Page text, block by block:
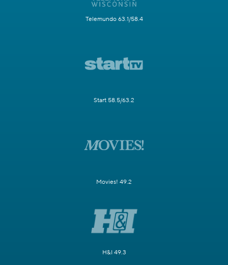
Telemundo 63.1/58.4
Start 58.5/63.2
Movies! 49.2
H&I 49.3